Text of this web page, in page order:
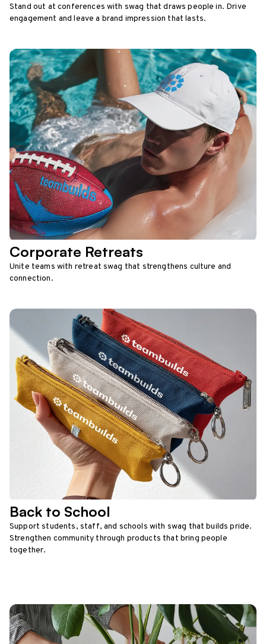
Stand out at conferences with swag that draws people in. Drive
engagement and leave a brand impression that lasts.
Corporate Retreats
Unite teams with retreat swag that strengthens culture and
connection.
Back to School
Support students, staff, and schools with swag that builds pride.
Strengthen community through products that bring people
together.